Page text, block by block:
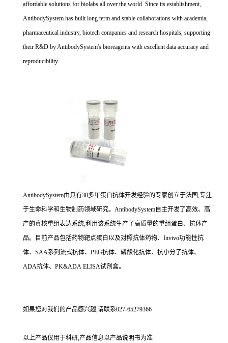
affordable solutions for biolabs all over the world. Since its establishment,
AntibodySystem has built long term and stable collaborations with academia,
pharmaceutical industry, biotech companies and research hospitals, supporting
their R&D by AntibodySystem's bioreagents with excellent data accuracy and
reproducibility.
AntibodySystem由具有30多年蛋白抗体开发经验的专家创立于法国,专注
于生命科学和生物制药领域研究。AntibodySystem自主开发了高效、高
产的真核重组表达系统,利用该系统生产了高质量的重组蛋白、抗体产
品。目前产品包括药物靶点蛋白以及对照抗体药物、Invivo功能性抗
体、SAA系列流式抗体、PEG抗体、磷酸化抗体、抗小分子抗体、
ADA抗体、PK&ADA ELISA试剂盒。
如果您对我们的产品感兴趣,请联系027-65279366
以上产品仅用于科研,产品信息以产品说明书为准